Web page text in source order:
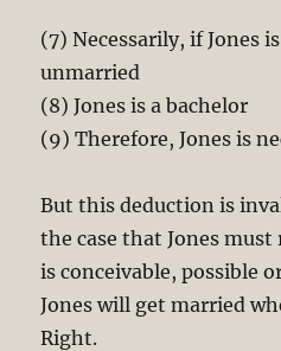
(7) Necessarily, if Jones
unmarried
(8) Jones is a bachelor
(9) Therefore, Jones is
But this deduction is
the case that Jones
is conceivable, possible
Jones will get married
Right.